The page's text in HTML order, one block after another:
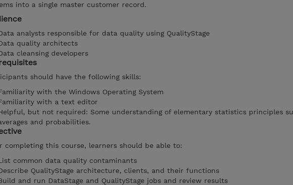
into a single master customer record.
analysts responsible for data quality using QualityStage
quality architects
cleansing developers
should have the following skills:
with the Windows Operating System
with a text editor
but not required: Some understanding of elementary statistics principles
and probabilities.
completing this course, learners should be able to:
common data quality contaminants
QualityStage architecture, clients, and their functions
and run DataStage and QualityStage jobs and review results